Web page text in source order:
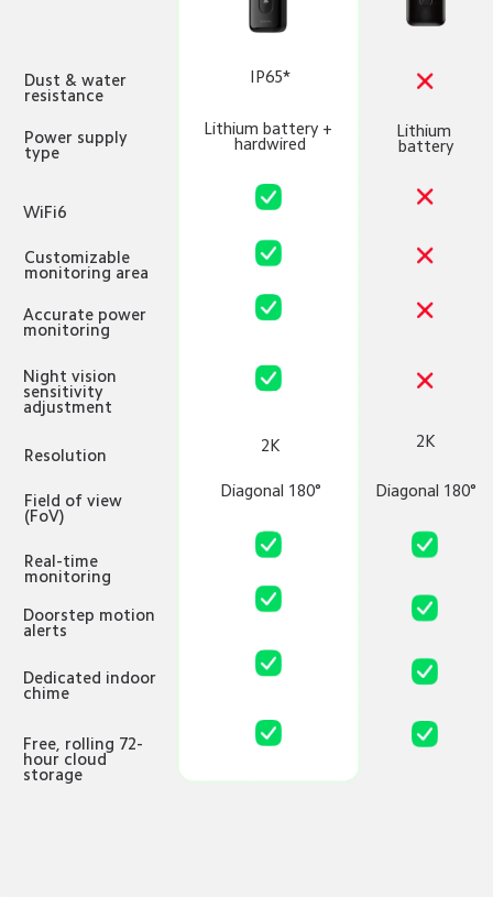
Dust & water
resistance
Power supply
type
WiFi6
Customizable
monitoring area
Accurate power
monitoring
Night vision
sensitivity
adjustment
Resolution
Field of view
(FoV)
Real-time
monitoring
Doorstep motion
alerts
Dedicated indoor
chime
Free, rolling 72-
hour cloud
storage
IP65*
Lithium battery +
hardwired
2K
Diagonal 180°
Lithium
battery
2K
Diagonal 180°